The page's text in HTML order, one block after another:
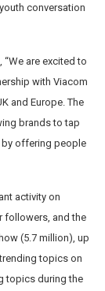
conversation
are excited to
with Viacom
and Europe. The
brands to tap
by offering people
activity on
followers, and the
(5.7 million), up
topics on
topics during the